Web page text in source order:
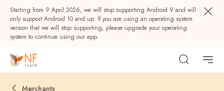
Starting from 9 April 2026, we will stop supporting Android 9 and will
only support Android 10 and up. If you are using an operating system
version that we will stop supporting, please upgrade your operating
system to continue using our app.
Merchants